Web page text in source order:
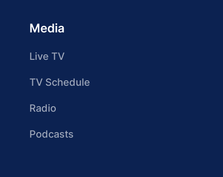
Media
Live TV
TV Schedule
Radio
Podcasts